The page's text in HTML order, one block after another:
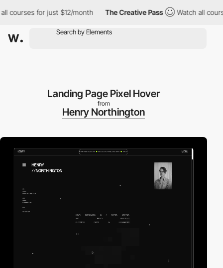
for just $12/month The Creative Pass Watch all
Landing Page Pixel Hover
from
Henry Northington